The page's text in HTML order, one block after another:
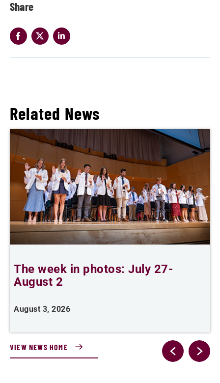
Share
Related News
The week in photos: July 27-
August 2
August 3, 2026
VIEW NEWS HOME